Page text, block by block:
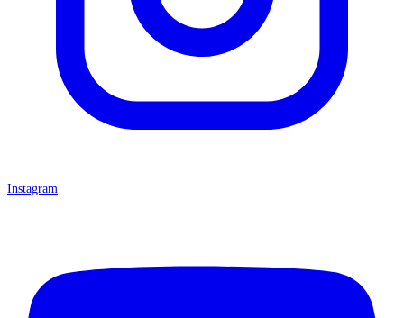
Instagram